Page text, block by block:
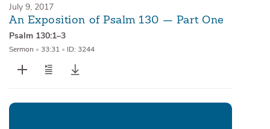
July 9, 2017
An Exposition of Psalm 130 — Part One
Psalm 130:1–3
Sermon • 33:31 • ID: 3244